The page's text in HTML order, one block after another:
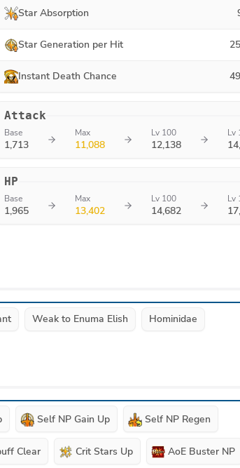
Star Absorption
Star Generation per Hit
Instant Death Chance
Attack
Base
1,713
Max
11,088
Lv 100
12,138
Lv
HP
Base
1,965
Max
13,402
Lv 100
14,682
Lv
Weak to Enuma Elish Hominidae
Self NP Gain Up Self NP Regen
Clear Crit Stars Up AoE Buster NP